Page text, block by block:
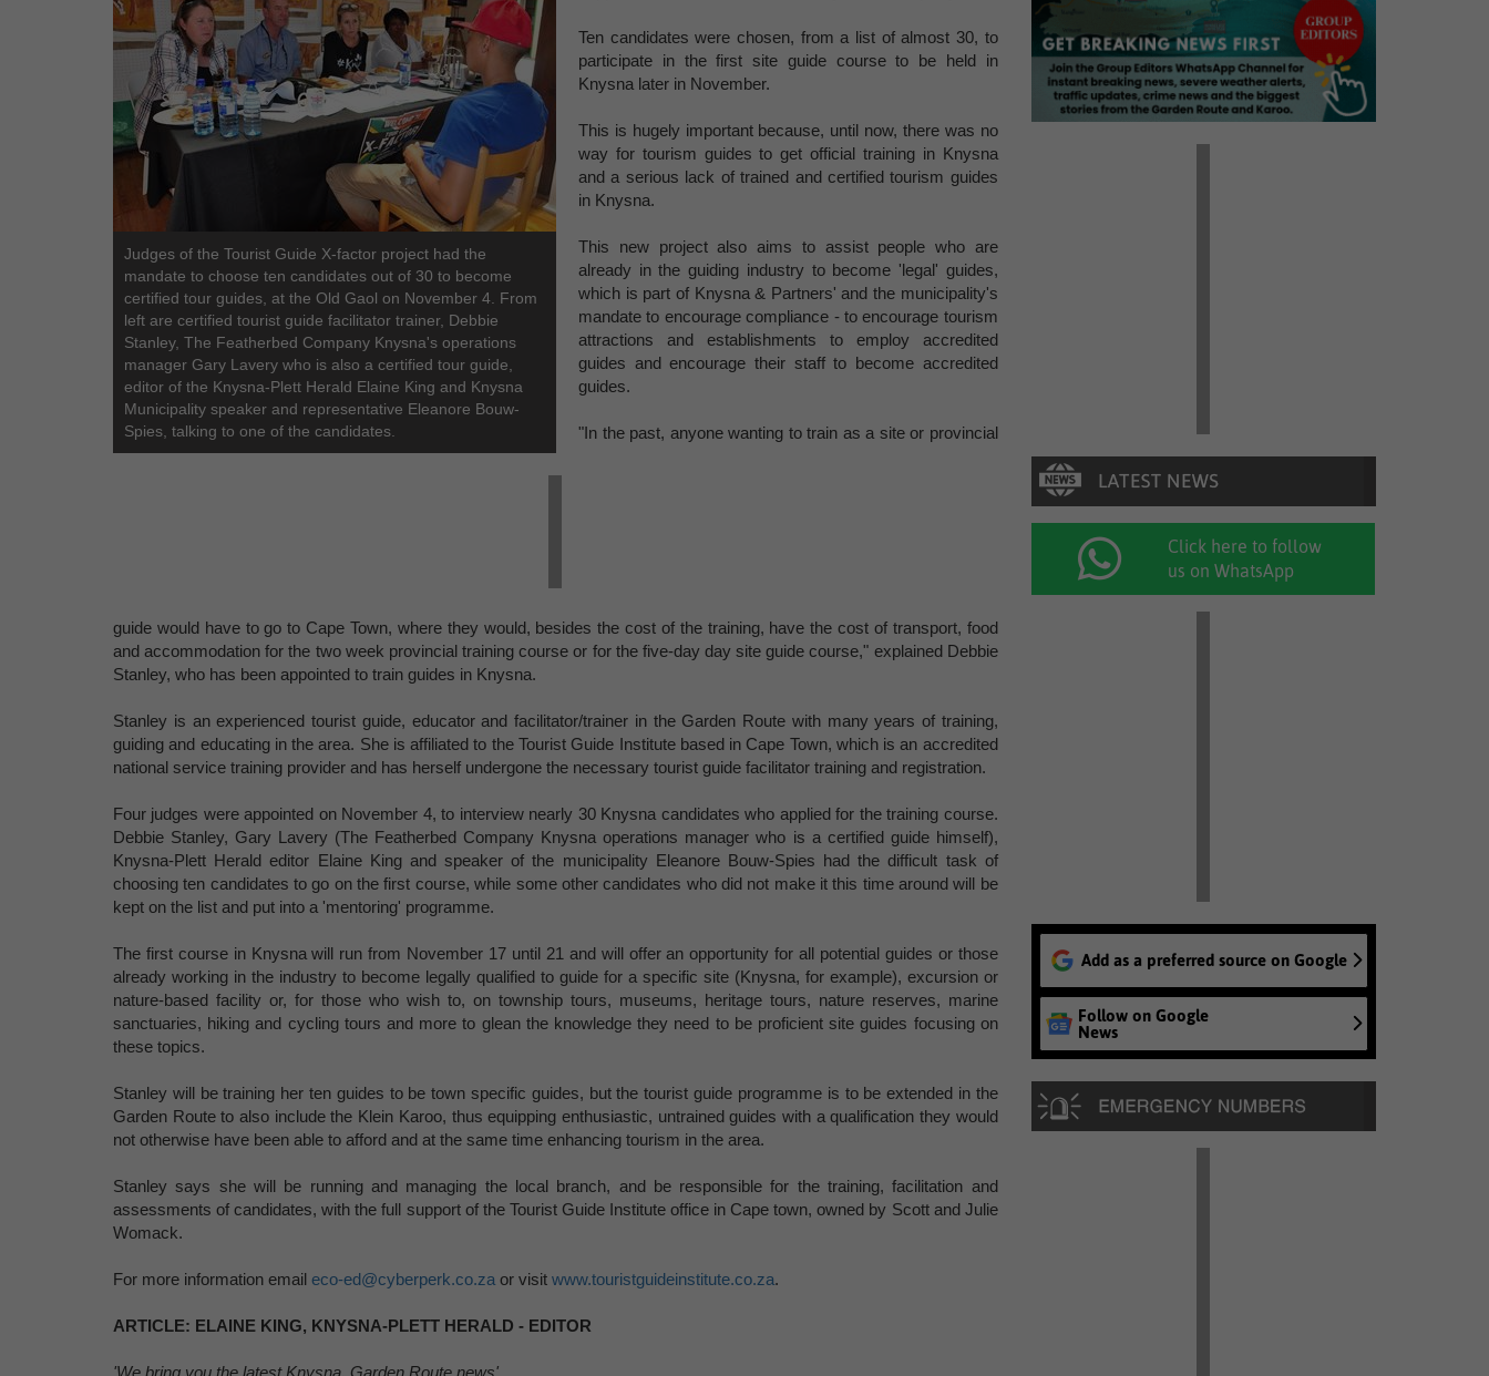
Judges of the Tourist Guide X-factor project had the
mandate to choose ten candidates out of 30 to become
certified tour guides, at the Old Gaol on November 4. From
left are certified tourist guide facilitator trainer, Debbie
Stanley, The Featherbed Company Knysna's operations
manager Gary Lavery who is also a certified tour guide,
editor of the Knysna-Plett Herald Elaine King and Knysna
Municipality speaker and representative Eleanore Bouw-
Spies, talking to one of the candidates.
Ten candidates were chosen, from a list of almost 30, to
participate in the first site guide course to be held in
Knysna later in November.
This is hugely important because, until now, there was no
way for tourism guides to get official training in Knysna
and a serious lack of trained and certified tourism guides
in Knysna.
This new project also aims to assist people who are
already in the guiding industry to become 'legal' guides,
which is part of Knysna & Partners' and the municipality's
mandate to encourage compliance - to encourage tourism
attractions and establishments to employ accredited
guides and encourage their staff to become accredited
guides.
"In the past, anyone wanting to train as a site or provincial
guide would have to go to Cape Town, where they would, besides the cost of the training, have the cost of transport, food
and accommodation for the two week provincial training course or for the five-day day site guide course," explained Debbie
Stanley, who has been appointed to train guides in Knysna.
Stanley is an experienced tourist guide, educator and facilitator/trainer in the Garden Route with many years of training,
guiding and educating in the area. She is affiliated to the Tourist Guide Institute based in Cape Town, which is an accredited
national service training provider and has herself undergone the necessary tourist guide facilitator training and registration.
Four judges were appointed on November 4, to interview nearly 30 Knysna candidates who applied for the training course.
Debbie Stanley, Gary Lavery (The Featherbed Company Knysna operations manager who is a certified guide himself),
Knysna-Plett Herald editor Elaine King and speaker of the municipality Eleanore Bouw-Spies had the difficult task of
choosing ten candidates to go on the first course, while some other candidates who did not make it this time around will be
kept on the list and put into a 'mentoring' programme.
The first course in Knysna will run from November 17 until 21 and will offer an opportunity for all potential guides or those
already working in the industry to become legally qualified to guide for a specific site (Knysna, for example), excursion or
nature-based facility or, for those who wish to, on township tours, museums, heritage tours, nature reserves, marine
sanctuaries, hiking and cycling tours and more to glean the knowledge they need to be proficient site guides focusing on
these topics.
Stanley will be training her ten guides to be town specific guides, but the tourist guide programme is to be extended in the
Garden Route to also include the Klein Karoo, thus equipping enthusiastic, untrained guides with a qualification they would
not otherwise have been able to afford and at the same time enhancing tourism in the area.
Stanley says she will be running and managing the local branch, and be responsible for the training, facilitation and
assessments of candidates, with the full support of the Tourist Guide Institute office in Cape town, owned by Scott and Julie
Womack.
For more information email eco-ed@cyberperk.co.za or visit www.touristguideinstitute.co.za.
ARTICLE: ELAINE KING, KNYSNA-PLETT HERALD - EDITOR
'We bring you the latest Knysna, Garden Route news'
Click here to follow
us on WhatsApp
Add as a preferred source on Google
Follow on Google
News